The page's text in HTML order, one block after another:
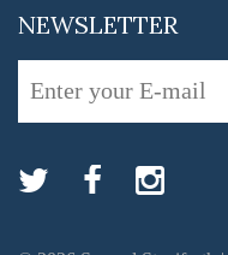
NEWSLETTER